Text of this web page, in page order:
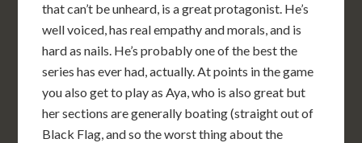
that can’t be unheard, is a great protagonist. He’s
well voiced, has real empathy and morals, and is
hard as nails. He’s probably one of the best the
series has ever had, actually. At points in the game
you also get to play as Aya, who is also great but
her sections are generally boating (straight out of
Black Flag, and so the worst thing about the